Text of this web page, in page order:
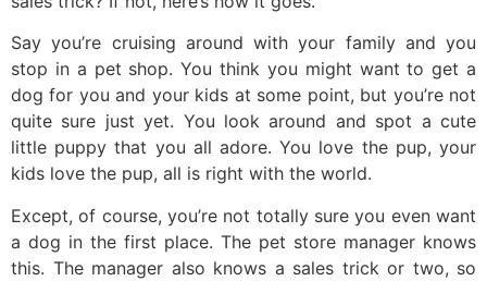
Say you’re cruising around with your family and you
stop in a pet shop. You think you might want to get a
dog for you and your kids at some point, but you’re not
quite sure just yet. You look around and spot a cute
little puppy that you all adore. You love the pup, your
kids love the pup, all is right with the world.
Except, of course, you’re not totally sure you even want
a dog in the first place. The pet store manager knows
this. The manager also knows a sales trick or two, so